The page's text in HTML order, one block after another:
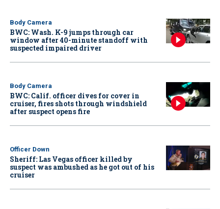
Body Camera
BWC: Wash. K-9 jumps through car
window after 40-minute standoff with
suspected impaired driver
Body Camera
BWC: Calif. officer dives for cover in
cruiser, fires shots through windshield
after suspect opens fire
Officer Down
Sheriff: Las Vegas officer killed by
suspect was ambushed as he got out of his
cruiser